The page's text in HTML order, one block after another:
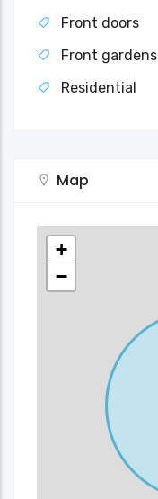
Front doors
Front gardens
Residential
Map
+
−